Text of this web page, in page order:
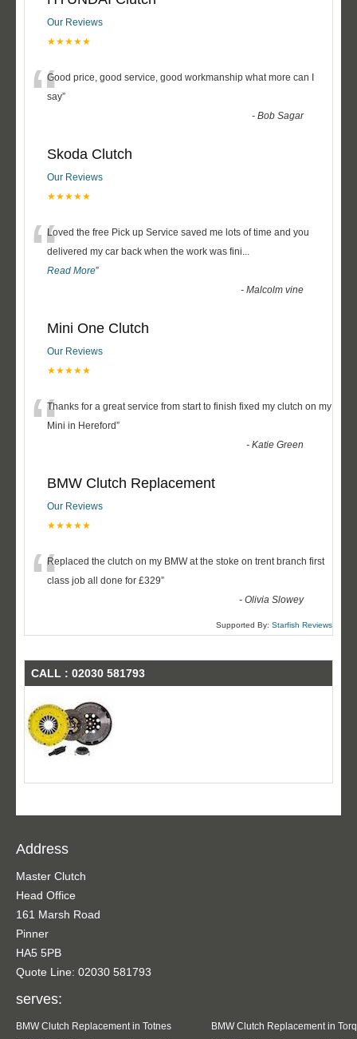
Our Reviews
★★★★★
“Good price, good service, good workmanship what more can I
say”
-Bob Sagar
Skoda Clutch
Our Reviews
★★★★★
“Loved the free Pick up Service saved me lots of time and you
delivered my car back when the work was fini...
Read More”
-Malcolm vine
Mini One Clutch
Our Reviews
★★★★★
“Thanks for a great service from start to finish fixed my clutch on my
Mini in Hereford”
-Katie Green
BMW Clutch Replacement
Our Reviews
★★★★★
“Replaced the clutch on my BMW at the stoke on trent branch first
class job all done for £329”
-Olivia Slowey
Supported By: Starfish Reviews
CALL : 02030 581793
Address
Master Clutch
Head Office
161 Marsh Road
Pinner
HA5 5PB
Quote Line: 02030 581793
serves:
BMW Clutch Replacement in Totnes
BMW Clutch Replacement in